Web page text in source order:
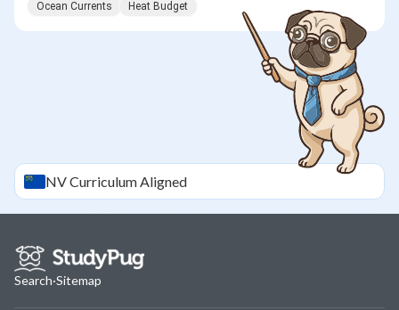
Ocean Currents
Heat Budget
NVCurriculum Aligned
Search·Sitemap